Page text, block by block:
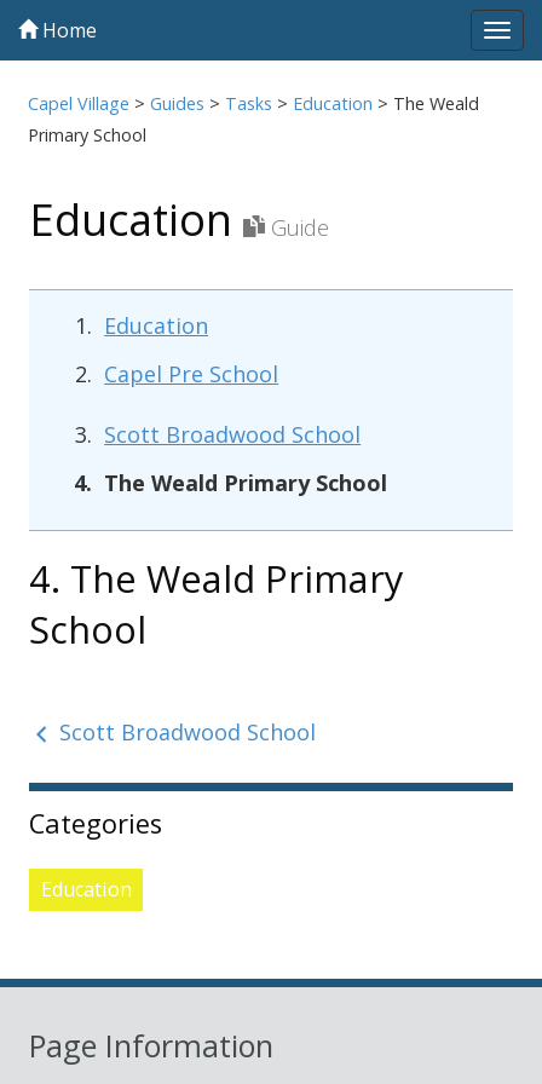
Home
Capel Village >Guides > Tasks > Education > The Weald
Primary School
Education Guide
Education
Capel Pre School
Scott Broadwood School
The Weald Primary School
4. The Weald Primary
School
Scott Broadwood School
Sidebar
Categories
Education
Page Information